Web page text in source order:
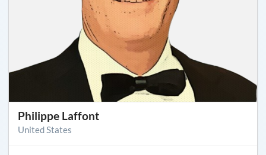
Philippe Laffont
United States